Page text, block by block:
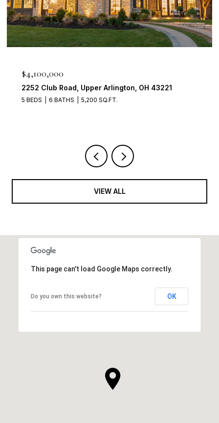
$950,000
2560 Chartwell Rd, Upper Arlington, OH 43220
4 BEDS 3 BATHS 3,700 SQ.FT.
VIEW ALL
This page can't load Google Maps correctly.
Do you own this website? OK